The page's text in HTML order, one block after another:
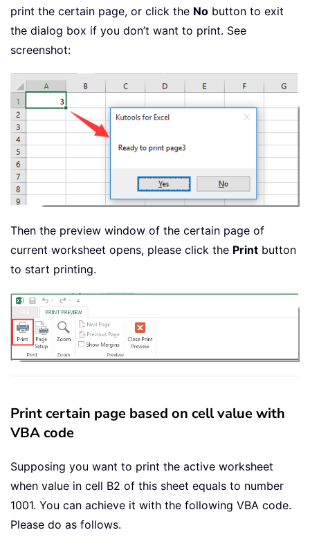
print the certain page, or click the No button to exit
the dialog box if you don’t want to print. See
screenshot:
Then the preview window of the certain page of
current worksheet opens, please click the Print button
to start printing.
Print certain page based on cell value with
VBA code
Supposing you want to print the active worksheet
when value in cell B2 of this sheet equals to number
1001. You can achieve it with the following VBA code.
Please do as follows.